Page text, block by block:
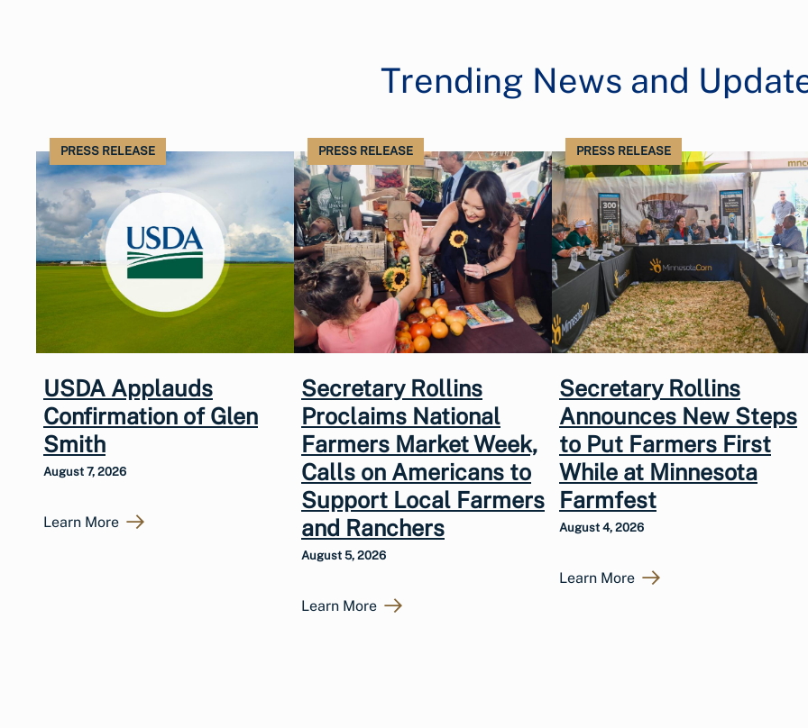
Trending News and
PRESS RELEASE
USDA Applauds
Confirmation of Glen
Smith
August 7, 2026
Learn More
PRESS RELEASE
Secretary Rollins
Proclaims National
Farmers Market Week,
Calls on Americans to
Support Local Farmers
and Ranchers
August 5, 2026
Learn More
PRESS RELEASE
Secretary Rollins
Announces New Steps
to Put Farmers First
While at Minnesota
Farmfest
August 4, 2026
Learn More